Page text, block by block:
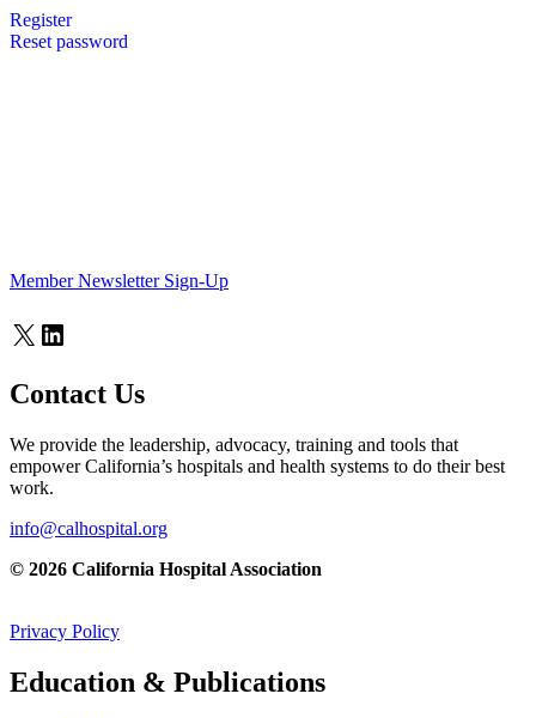
Register
Reset password
Member Newsletter Sign-Up
X LinkedIn
Contact Us
We provide the leadership, advocacy, training and tools that
empower California’s hospitals and health systems to do their best
work.
info@calhospital.org
© 2026 California Hospital Association
Privacy Policy
Education & Publications